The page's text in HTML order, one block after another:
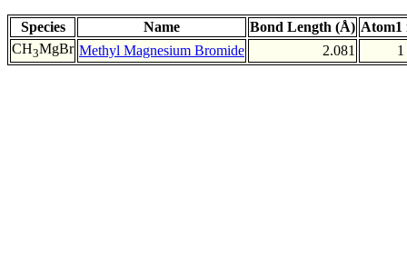
Species Name Bond Length (Å) Atom1
CH3MgBr Methyl Magnesium Bromide 2.081 1